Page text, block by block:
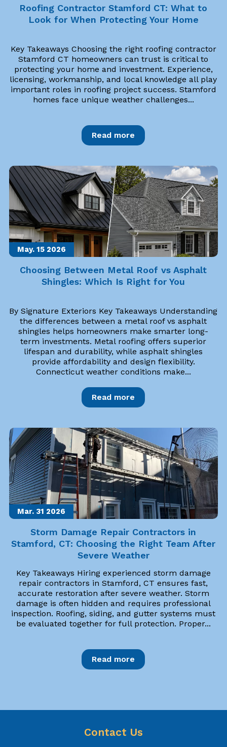
Roofing Contractor Stamford CT: What to
Look for When Protecting Your Home
Key Takeaways Choosing the right roofing contractor
Stamford CT homeowners can trust is critical to
protecting your home and investment. Experience,
licensing, workmanship, and local knowledge all play
important roles in roofing project success. Stamford
homes face unique weather challenges...
Read more
May. 15 2026
Choosing Between Metal Roof vs Asphalt
Shingles: Which Is Right for You
By Signature Exteriors Key Takeaways Understanding
the differences between a metal roof vs asphalt
shingles helps homeowners make smarter long-
term investments. Metal roofing offers superior
lifespan and durability, while asphalt shingles
provide affordability and design flexibility.
Connecticut weather conditions make...
Read more
Mar. 31 2026
Storm Damage Repair Contractors in
Stamford, CT: Choosing the Right Team After
Severe Weather
Key Takeaways Hiring experienced storm damage
repair contractors in Stamford, CT ensures fast,
accurate restoration after severe weather. Storm
damage is often hidden and requires professional
inspection. Roofing, siding, and gutter systems must
be evaluated together for full protection. Proper...
Read more
Contact Us